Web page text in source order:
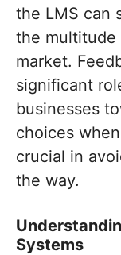
the LMS can
the multitude
market.
significant
businesses
choices
crucial in
the way.
Systems